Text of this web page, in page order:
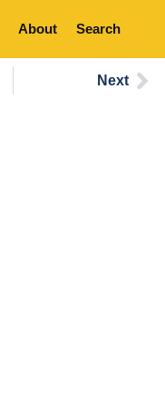
About Search
Next